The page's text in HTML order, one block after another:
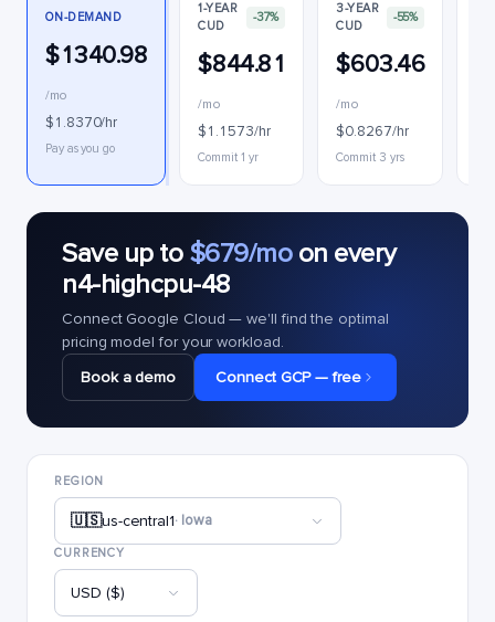
ON-DEMAND
$1340.98
/mo
$1.8370/hr
Pay as you go
1-YEAR
CUD
-37%
$844.81
/mo
$1.1573/hr
Commit 1 yr
3-YEAR
CUD
-55%
$603.46
/mo
$0.8267/hr
Commit 3 yrs
Save up to $679/moon every
n4-highcpu-48
Connect Google Cloud — we'll find the optimal
pricing model for your workload.
Book a demo
Connect GCP — free
REGION
🇺🇸us-central1· Iowa
CURRENCY
USD ($)